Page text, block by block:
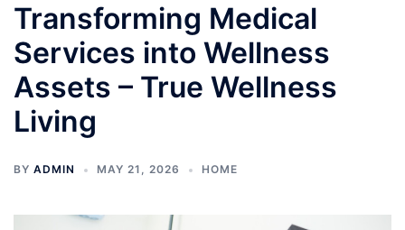
Transforming Medical
Services into Wellness
Assets – True Wellness
Living
BY ADMIN MAY 21, 2026 HOME